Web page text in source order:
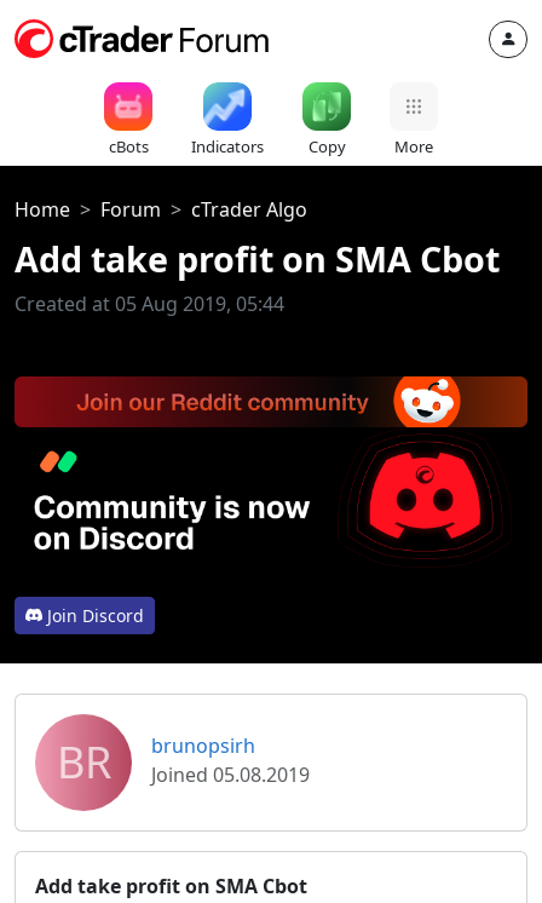
cBots Indicators Copy More
Home Forum cTrader Algo
Add take profit on SMA Cbot
Created at 05 Aug 2019, 05:44
Join Discord
BR
brunopsirh
Joined 05.08.2019
Add take profit on SMA Cbot